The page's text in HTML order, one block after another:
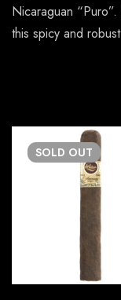
Nicaraguan
this spicy and
SOLD OUT